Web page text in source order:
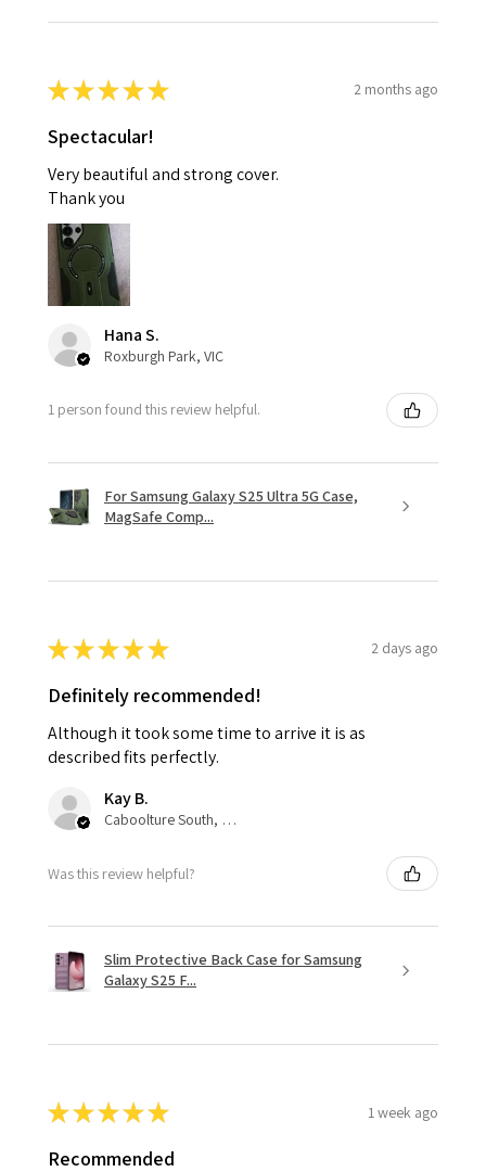
★★★★★ 2 months ago
Spectacular!
Very beautiful and strong cover.
Thank you
Hana S.
Roxburgh Park, VIC
1 person found this review helpful.
For Samsung Galaxy S25 Ultra 5G Case,
MagSafe Comp...
★★★★★ 2 days ago
Definitely recommended!
Although it took some time to arrive it is as
described fits perfectly.
Kay B.
Caboolture South, QLD
Was this review helpful?
Slim Protective Back Case for Samsung
Galaxy S25 F...
★★★★★ 1 week ago
Recommended